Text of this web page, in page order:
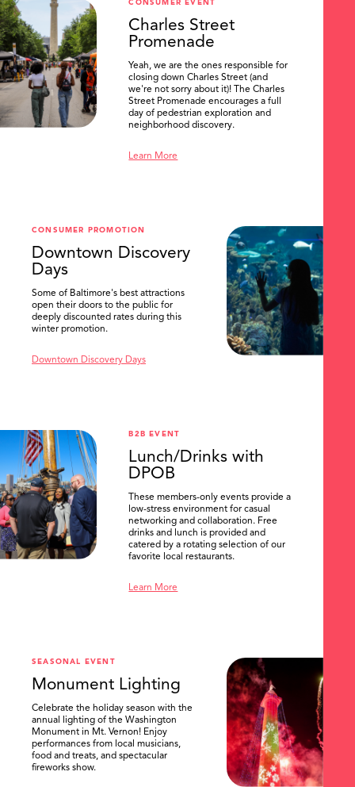
SEARCH
CONSUMER EVENT
Charles Street
Promenade
Yeah, we are the ones responsible for
closing down Charles Street (and
we're not sorry about it)! The Charles
Street Promenade encourages a full
day of pedestrian exploration and
neighborhood discovery.
Learn More
CONSUMER PROMOTION
Downtown Discovery
Days
Some of Baltimore's best attractions
open their doors to the public for
deeply discounted rates during this
winter promotion.
Downtown Discovery Days
B2B EVENT
Lunch/Drinks with
DPOB
These members-only events provide a
low-stress environment for casual
networking and collaboration. Free
drinks and lunch is provided and
catered by a rotating selection of our
favorite local restaurants.
Learn More
SEASONAL EVENT
Monument Lighting
Celebrate the holiday season with the
annual lighting of the Washington
Monument in Mt. Vernon! Enjoy
performances from local musicians,
food and treats, and spectacular
fireworks show.